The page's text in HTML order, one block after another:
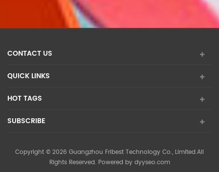
CONTACT US
QUICK LINKS
HOT TAGS
SUBSCRIBE
Copyright © 2026 Guangzhou Fribest Technology Co., Limited.All
Rights Reserved. Powered by dyyseo.com